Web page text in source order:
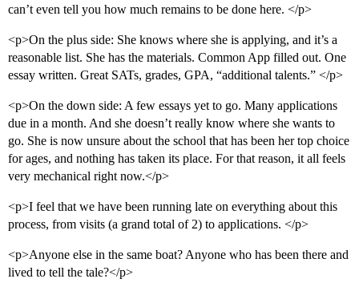
can’t even tell you how much remains to be done here. </p>
<p>On the plus side: She knows where she is applying, and it’s a
reasonable list. She has the materials. Common App filled out. One
essay written. Great SATs, grades, GPA, “additional talents.” </p>
<p>On the down side: A few essays yet to go. Many applications
due in a month. And she doesn’t really know where she wants to
go. She is now unsure about the school that has been her top choice
for ages, and nothing has taken its place. For that reason, it all feels
very mechanical right now.</p>
<p>I feel that we have been running late on everything about this
process, from visits (a grand total of 2) to applications. </p>
<p>Anyone else in the same boat? Anyone who has been there and
lived to tell the tale?</p>